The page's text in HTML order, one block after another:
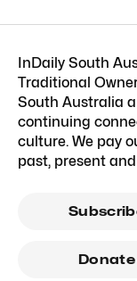
InDaily South
Traditional
South Australia
continuing
culture. We pay
past, present
Donate